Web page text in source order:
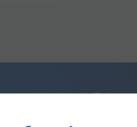
a genealogical research. Find out